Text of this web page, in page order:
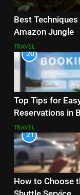
Best
Amazon Jungle
TRAVEL
20
Top Tips for
Reservations in
TRAVEL
21
How to Choose